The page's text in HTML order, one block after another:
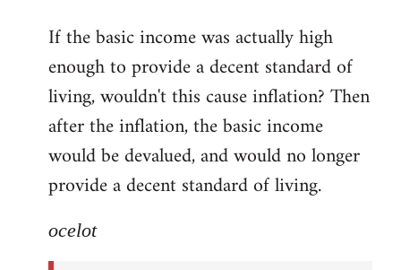
to
Welcome
libcom.org
If the basic income was actually high
enough to provide a decent standard of
living, wouldn't this cause inflation? Then
after the inflation, the basic income
would be devalued, and would no longer
provide a decent standard of living.
ocelot